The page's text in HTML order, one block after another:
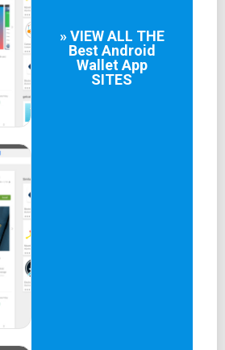
» VIEW ALL THE
BestAndroid
Wallet App
SITES